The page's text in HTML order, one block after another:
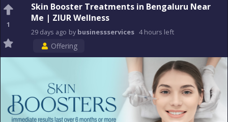
1
Skin Booster Treatments in Bengaluru Near
Me | ZIUR Wellness
29 days ago bybusinessservices 4 hours left
Offering